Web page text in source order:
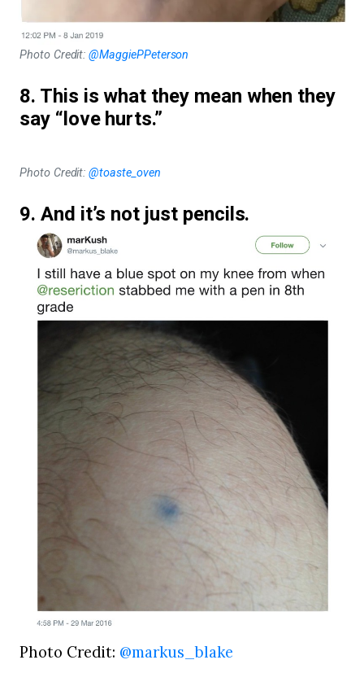
Photo Credit:@MaggiePPeterson
8. This is what they mean when they
say “love hurts.”
Photo Credit:@toaste_oven
9. And it’s not just pencils.
Photo Credit: @markus_blake